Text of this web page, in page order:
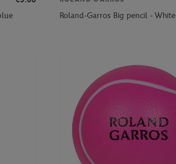
Roland-Garros Big pencil - White